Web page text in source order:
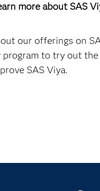
more about SAS
our offerings on
to try out
SAS Viya.